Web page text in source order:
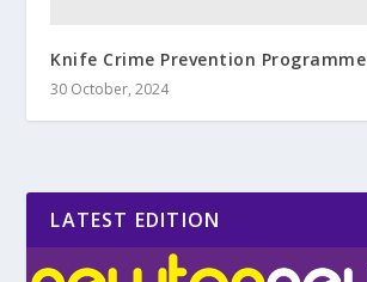
Knife Crime Prevention Programme
30 October, 2024
LATEST EDITION